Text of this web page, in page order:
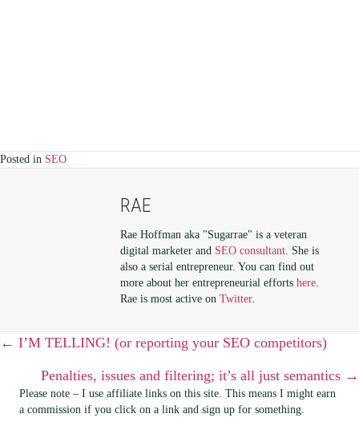
Posted in SEO
RAE
Rae Hoffman aka "Sugarrae" is a veteran
digital marketer and SEO consultant. She is
also a serial entrepreneur. You can find out
more about her entrepreneurial efforts here.
Rae is most active on Twitter.
POSTS
NAVIGATION
← I’M TELLING! (or reporting your SEO competitors)
Penalties, issues and filtering; it’s all just semantics →
Please note – I use affiliate links on this site. This means I might earn
a commission if you click on a link and sign up for something.